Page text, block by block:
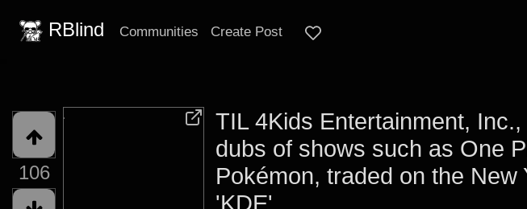
RBlind Communities Create Post
106
TIL 4Kids Entertainment,
dubs of shows such as One
Pokémon, traded on the
'KDE'